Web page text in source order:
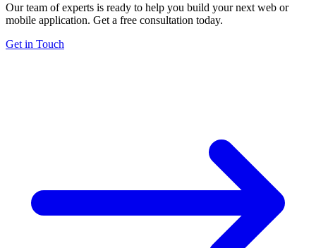
Our team of experts is ready to help you build your next web or
mobile application. Get a free consultation today.
Get in Touch